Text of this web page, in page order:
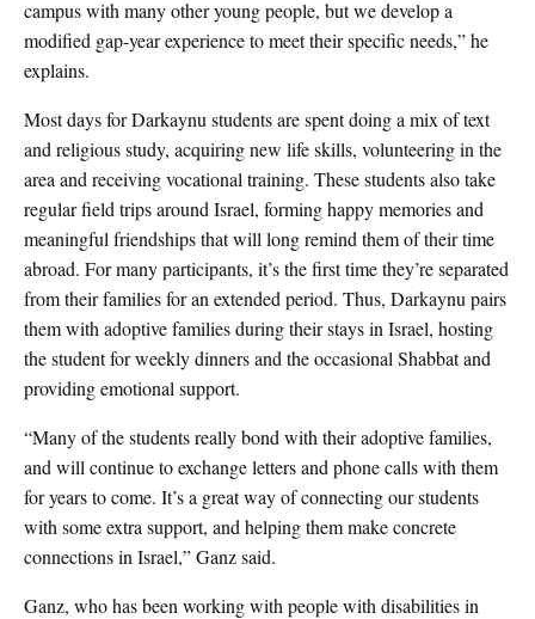
campus with many other young people, but we develop a
modified gap-year experience to meet their specific needs,” he
explains.
Most days for Darkaynu students are spent doing a mix of text
and religious study, acquiring new life skills, volunteering in the
area and receiving vocational training. These students also take
regular field trips around Israel, forming happy memories and
meaningful friendships that will long remind them of their time
abroad. For many participants, it’s the first time they’re separated
from their families for an extended period. Thus, Darkaynu pairs
them with adoptive families during their stays in Israel, hosting
the student for weekly dinners and the occasional Shabbat and
providing emotional support.
“Many of the students really bond with their adoptive families,
and will continue to exchange letters and phone calls with them
for years to come. It’s a great way of connecting our students
with some extra support, and helping them make concrete
connections in Israel,” Ganz said.
Ganz, who has been working with people with disabilities in